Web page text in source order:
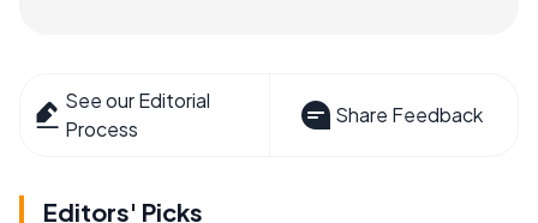
See our Editorial
Process
Share Feedback
Editors' Picks